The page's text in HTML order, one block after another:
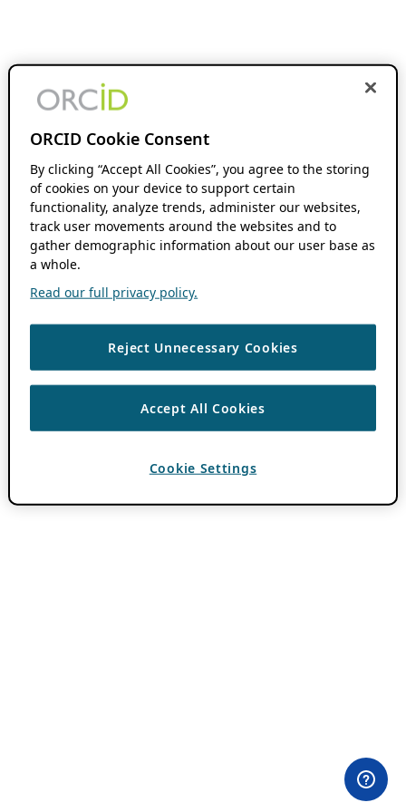
ORCID Cookie Consent
By clicking “Accept All Cookies”, you agree to the storing
of cookies on your device to support certain
functionality, analyze trends, administer our websites,
track user movements around the websites and to
gather demographic information about our user base as
a whole.
Read our full privacy policy.
Reject Unnecessary Cookies
Accept All Cookies
Cookie Settings